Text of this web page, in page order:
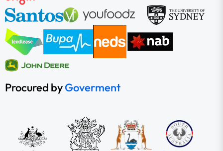
Procured byGoverment